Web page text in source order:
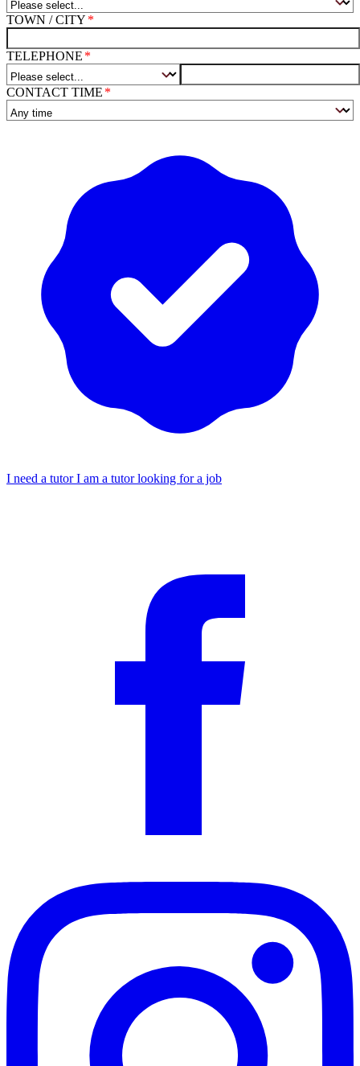
TOWN / CITY
TELEPHONE
CONTACT TIME
I need a tutorI am a tutor looking for a job